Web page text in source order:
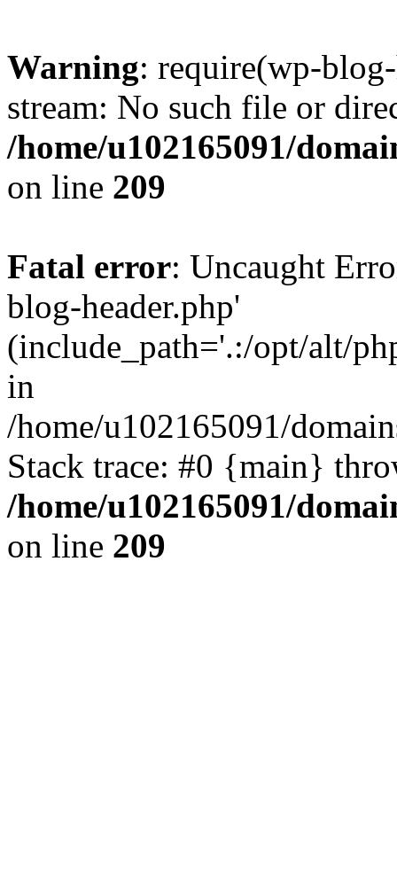
Warning: require(wp-
stream: No such file or
/home/u102165091/
on line 209
Fatal error: Uncaught
blog-header.php'
(include_path='.:/opt/alt/
in
/home/u102165091/
Stack trace: #0 {main}
/home/u102165091/
on line 209